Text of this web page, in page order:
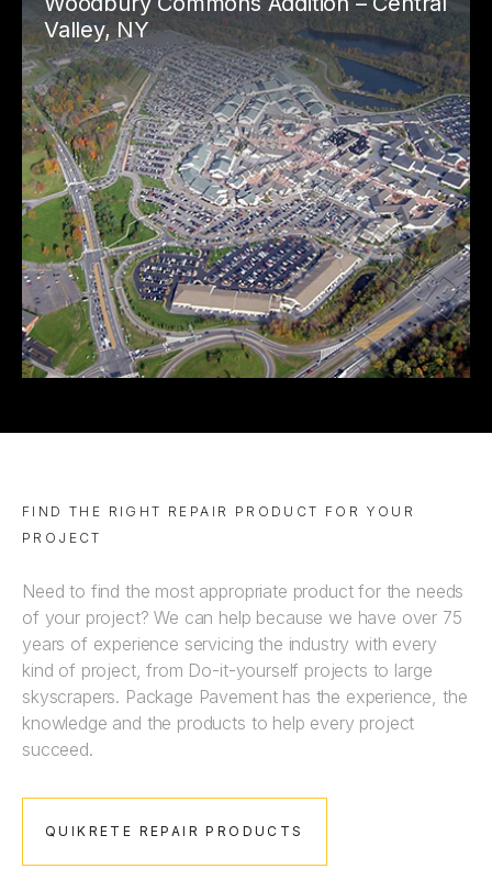
Valley, NY
FIND THE RIGHT REPAIR PRODUCT FOR YOUR
PROJECT
Need to find the most appropriate product for the needs
of your project? We can help because we have over 75
years of experience servicing the industry with every
kind of project, from Do-it-yourself projects to large
skyscrapers. Package Pavement has the experience, the
knowledge and the products to help every project
succeed.
QUIKRETE REPAIR PRODUCTS